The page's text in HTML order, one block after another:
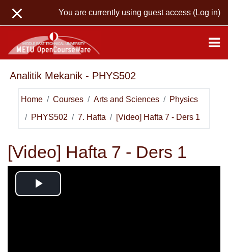
You are currently using guest access (Log in)
Analitik Mekanik - PHYS502
Home Courses Arts and Sciences Physics
PHYS502 7. Hafta [Video] Hafta 7 - Ders 1
[Video] Hafta 7 - Ders 1
Play